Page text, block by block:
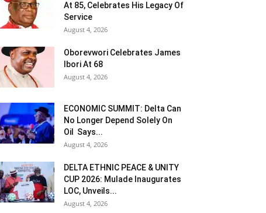
At 85, Celebrates His Legacy Of
Service
August 4, 2026
Oborevwori Celebrates James
Ibori At 68
August 4, 2026
ECONOMIC SUMMIT: Delta Can
No Longer Depend Solely On
Oil Says...
August 4, 2026
DELTA ETHNIC PEACE & UNITY
CUP 2026: Mulade Inaugurates
LOC, Unveils...
August 4, 2026